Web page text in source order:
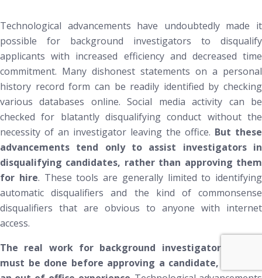
Technological advancements have undoubtedly made it
possible for background investigators to disqualify
applicants with increased efficiency and decreased time
commitment. Many dishonest statements on a personal
history record form can be readily identified by checking
various databases online. Social media activity can be
checked for blatantly disqualifying conduct without the
necessity of an investigator leaving the office. But these
advancements tend only to assist investigators in
disqualifying candidates, rather than approving them
for hire. These tools are generally limited to identifying
automatic disqualifiers and the kind of commonsense
disqualifiers that are obvious to anyone with internet
access.
The real work for background investigators, which
must be done before approving a candidate, requires